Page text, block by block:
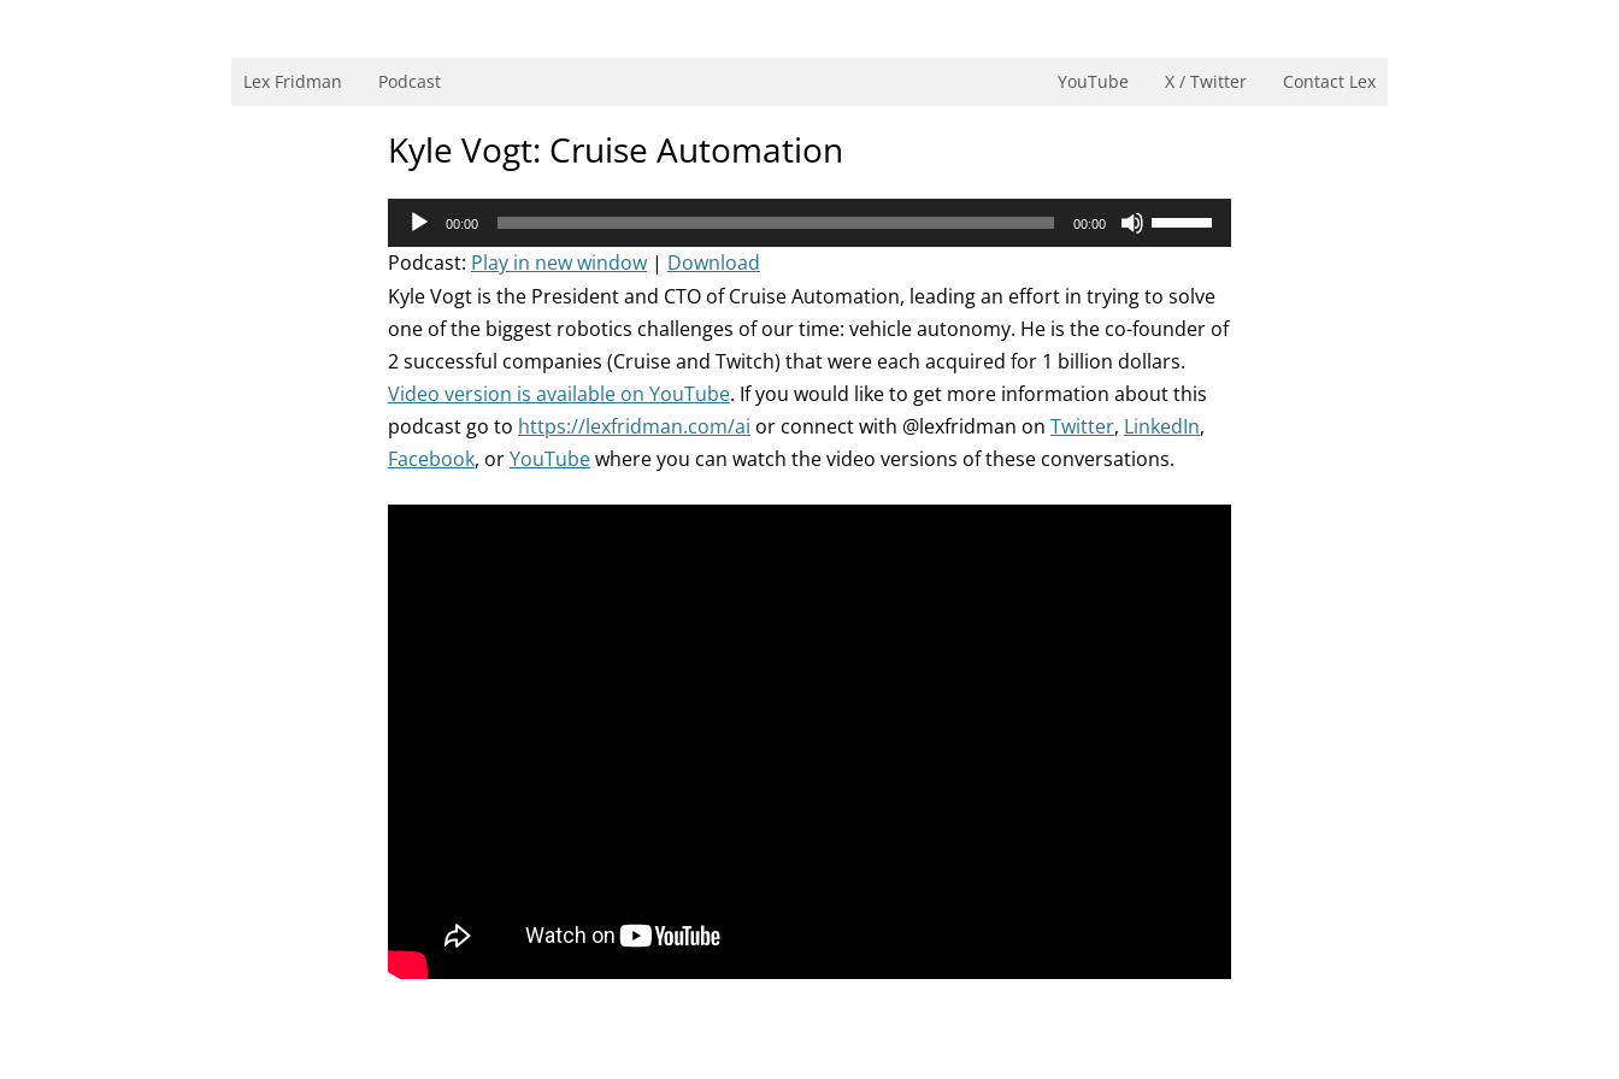
Lex Fridman Podcast Contact Lex
X / Twitter
YouTube
Kyle Vogt: Cruise Automation
Audio
Player
00:00 00:00
Use
Up/Down
decrease
Podcast: Play in new window | Download
Kyle Vogt is the President and CTO of Cruise Automation, leading an effort in trying to solve
one of the biggest robotics challenges of our time: vehicle autonomy. He is the co-founder of
2 successful companies (Cruise and Twitch) that were each acquired for 1 billion dollars.
Video version is available on YouTube. If you would like to get more information about this
podcast go to https://lexfridman.com/ai or connect with @lexfridman on Twitter, LinkedIn,
Facebook, orYouTubewhere you can watch the video versions of these conversations.